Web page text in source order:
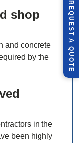
R
E
Q
U
E
S
T
A
Q
U
O
T
E
shop
and concrete
by the
in the
been highly